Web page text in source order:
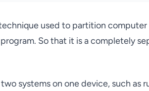
used to partition
So that it is a completely
systems on one device, such as